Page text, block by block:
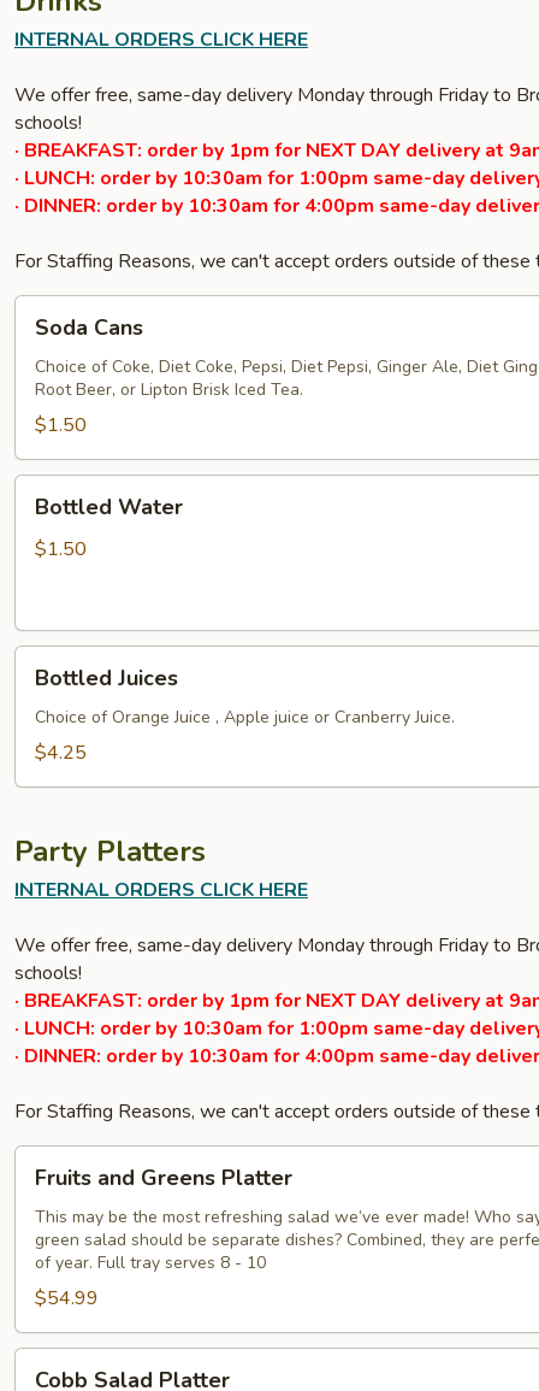
INTERNAL ORDERS CLICK HERE
We offer free, same-day delivery Monday through Friday to
schools!
· BREAKFAST: order by 1pm for NEXT DAY delivery at
· LUNCH: order by 10:30am for 1:00pm same-day
· DINNER: order by 10:30am for 4:00pm same-day
For Staffing Reasons, we can't accept orders outside of these
Cans
Soda Cans
Choice of Coke, Diet Coke, Pepsi, Diet Pepsi, Ginger Ale, Diet
Root Beer, or Lipton Brisk Iced Tea.
$1.50
Water
Bottled Water
$1.50
Juices
Bottled Juices
Choice of Orange Juice , Apple juice or Cranberry Juice.
$4.25
Party Platters
INTERNAL ORDERS CLICK HERE
We offer free, same-day delivery Monday through Friday to
schools!
· BREAKFAST: order by 1pm for NEXT DAY delivery at
· LUNCH: order by 10:30am for 1:00pm same-day
· DINNER: order by 10:30am for 4:00pm same-day
For Staffing Reasons, we can't accept orders outside of these
and
Greens
Platter
Fruits and Greens Platter
This may be the most refreshing salad we’ve ever made! Who
green salad should be separate dishes? Combined, they are
of year. Full tray serves 8 - 10
$54.99
Cobb Salad Platter